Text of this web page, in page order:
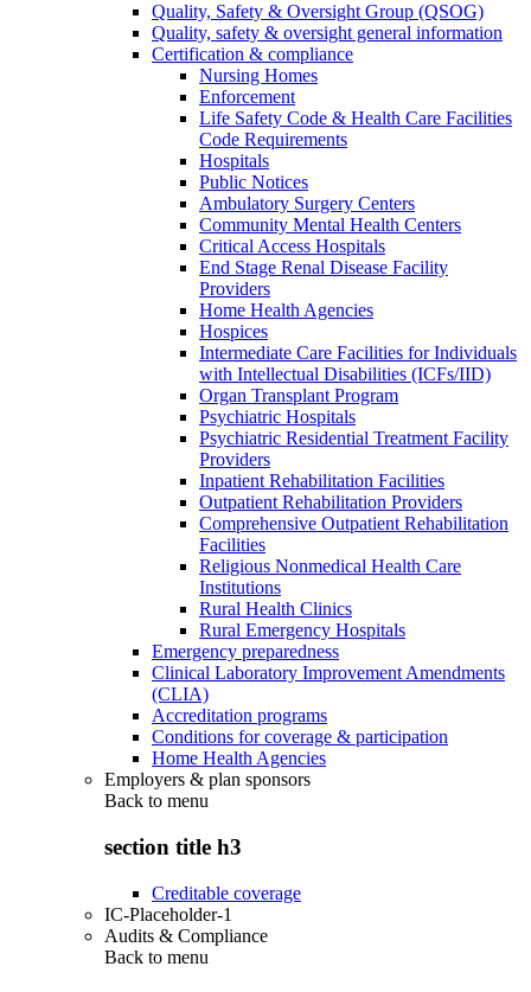
Quality, Safety & Oversight Group (QSOG)
Quality, safety & oversight general information
Certification & compliance
Nursing Homes
Enforcement
Life Safety Code & Health Care Facilities
Code Requirements
Hospitals
Public Notices
Ambulatory Surgery Centers
Community Mental Health Centers
Critical Access Hospitals
End Stage Renal Disease Facility
Providers
Home Health Agencies
Hospices
Intermediate Care Facilities for Individuals
with Intellectual Disabilities (ICFs/IID)
Organ Transplant Program
Psychiatric Hospitals
Psychiatric Residential Treatment Facility
Providers
Inpatient Rehabilitation Facilities
Outpatient Rehabilitation Providers
Comprehensive Outpatient Rehabilitation
Facilities
Religious Nonmedical Health Care
Institutions
Rural Health Clinics
Rural Emergency Hospitals
Emergency preparedness
Clinical Laboratory Improvement Amendments
(CLIA)
Accreditation programs
Conditions for coverage & participation
Home Health Agencies
Employers & plan sponsors
Back to menu
section title h3
Creditable coverage
IC-Placeholder-1
Audits & Compliance
Back to menu